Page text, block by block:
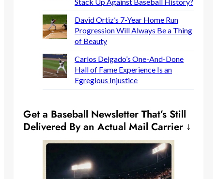
David Ortiz’s 7-Year Home Run
Progression Will Always Be a Thing
of Beauty
Carlos Delgado’s One-And-Done
Hall of Fame Experience Is an
Egregious Injustice
Get a Baseball Newsletter That’s Still
Delivered By an Actual Mail Carrier ↓